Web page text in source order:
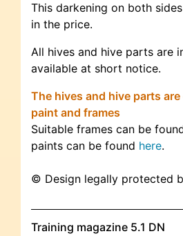
This darkening on both
in the price.
All hives and hive parts are
available at short notice.
The hives and hive parts
paint and frames
Suitable frames can be
paints can be found here.
© Design legally protected
Training magazine 5.1 DN